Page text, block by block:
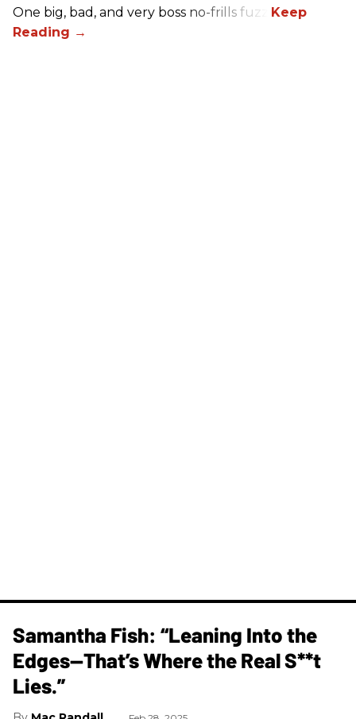
One big, bad, and very boss no-frills fuzz.
Samantha Fish: “Leaning Into the
Edges—That’s Where the Real S**t
Lies.”